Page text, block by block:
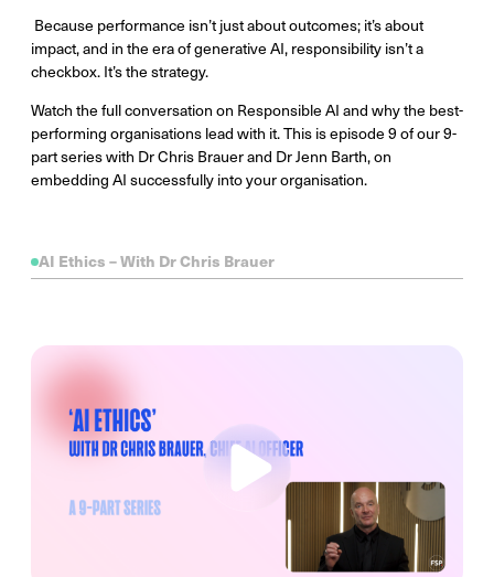
Because performance isn’t just about outcomes; it’s about
impact, and in the era of generative AI, responsibility isn’t a
checkbox. It’s the strategy.
Watch the full conversation on Responsible AI and why the best-
performing organisations lead with it. This is episode 9 of our 9-
part series with Dr Chris Brauer and Dr Jenn Barth, on
embedding AI successfully into your organisation.
AI Ethics – With Dr Chris Brauer